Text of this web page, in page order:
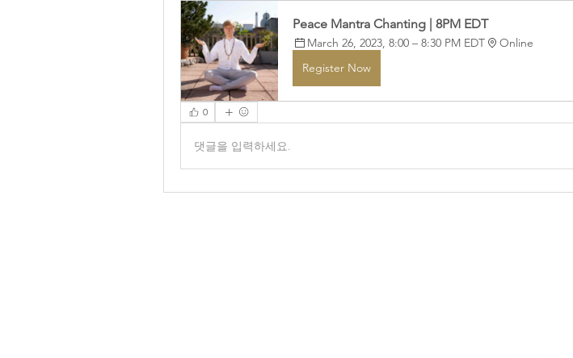
Peace Mantra Chanting | 8PM EDT
March 26, 2023, 8:00 – 8:30 PM EDT
Online
Register Now
0
댓글을 입력하세요.